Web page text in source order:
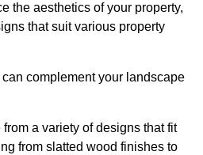
the aesthetics of your property,
that suit various property
complement your landscape
a variety of designs that fit
from slatted wood finishes to